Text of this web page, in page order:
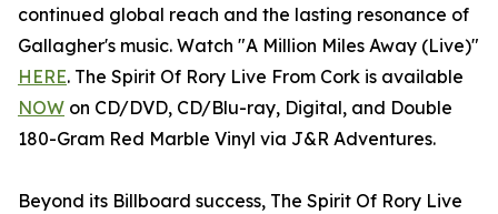
continued global reach and the lasting resonance of
Gallagher's music. Watch "A Million Miles Away (Live)"
HERE. The Spirit Of Rory Live From Cork is available
NOW on CD/DVD, CD/Blu-ray, Digital, and Double
180-Gram Red Marble Vinyl via J&R Adventures.
Beyond its Billboard success, The Spirit Of Rory Live